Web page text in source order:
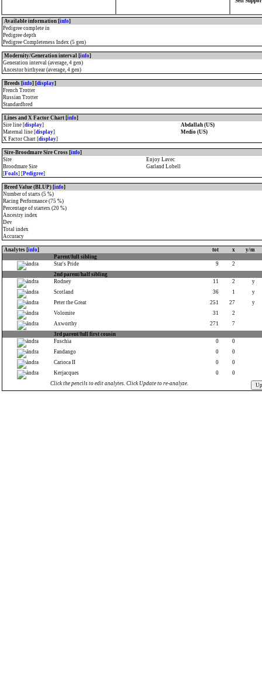
Available information [info]
Pedigree complete in
Pedigree depth
Pedigree Completeness Index (5 gen)
Modernity/Generation interval [info]
Generation interval (average, 4 gen)
Ancestor birthyear (average, 4 gen)
Breeds [info] [display]
French Trotter
Russian Trotter
Standardbred
Lines and X Factor Chart [info]
Sire line [display]
Abdallah (US)
Maternal line [display]
Medio (US)
X Factor Chart [display]
Sire-Broodmare Sire Cross [info]
Sire
Enjoy Lavec
Broodmare Sire
Garland Lobell
[Foals] [Pedigree]
Breed Value (BLUP) [info]
Number of starts (5 %)
Racing Performance (75 %)
Percentage of starters (20 %)
Ancestry index
Dev
Total index
Accuracy
Analytes [info] tot x
y/m
Parent/full sibling
Star's Pride
9
2
2nd parent/half sibling
Rodney
11 2
y
Scotland
36 1
y
Peter the Great
251 27
y
Volomite
31
2
Axworthy
271
7
3rd parent/full first cousin
Fuschia
0
0
Fandango
0
0
Carioca II
0
0
Kerjacques
0
0
Click the pencils to edit analytes. Click Update to re-analyze.